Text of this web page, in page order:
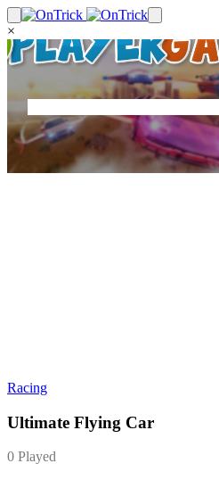
×
Racing
Ultimate Flying Car
0 Played